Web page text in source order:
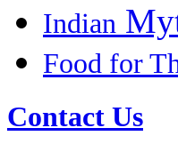
Indian
Food for
Contact Us